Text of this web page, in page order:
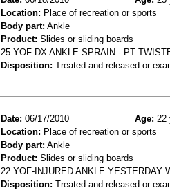
Location: Place of recreation or sports
Body part: Ankle
Product: Slides or sliding boards
25 YOF DX ANKLE SPRAIN - PT
Disposition: Treated and released or
Date: 06/17/2010 Age: 22
Location: Place of recreation or sports
Body part: Ankle
Product: Slides or sliding boards
22 YOF-INJURED ANKLE YESTERDAY
Disposition: Treated and released or